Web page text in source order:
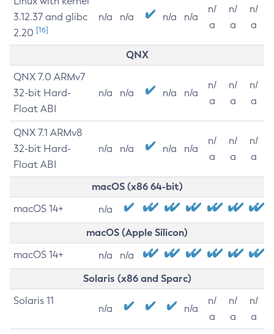
3.12.37 and glibc
2.20 [16]
n/a n/a n/a n/a
n/
a
n/
a
n/
a
QNX
QNX 7.0 ARMv7
32-bit Hard-
Float ABI
n/a n/a n/a n/a
n/
a
n/
a
n/
a
QNX 7.1 ARMv8
32-bit Hard-
Float ABI
n/a n/a n/a n/a
n/
a
n/
a
n/
a
macOS (x86 64-bit)
macOS 14+ n/a
macOS (Apple Silicon)
macOS 14+ n/a n/a
Solaris (x86 and Sparc)
Solaris 11
n/a n/a
n/
a
n/
a
n/
a